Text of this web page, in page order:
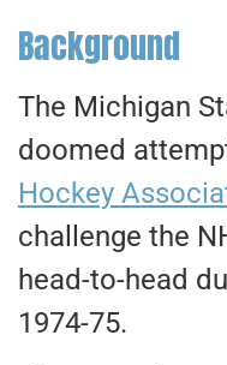
Background
The Michigan
doomed
Hockey
challenge the
head-to-head
1974-75.